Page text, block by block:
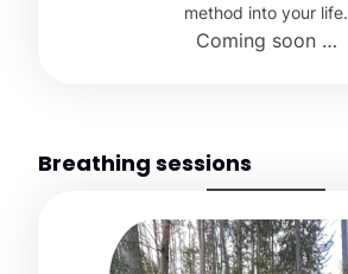
method into your life.
Coming soon …
Breathing sessions